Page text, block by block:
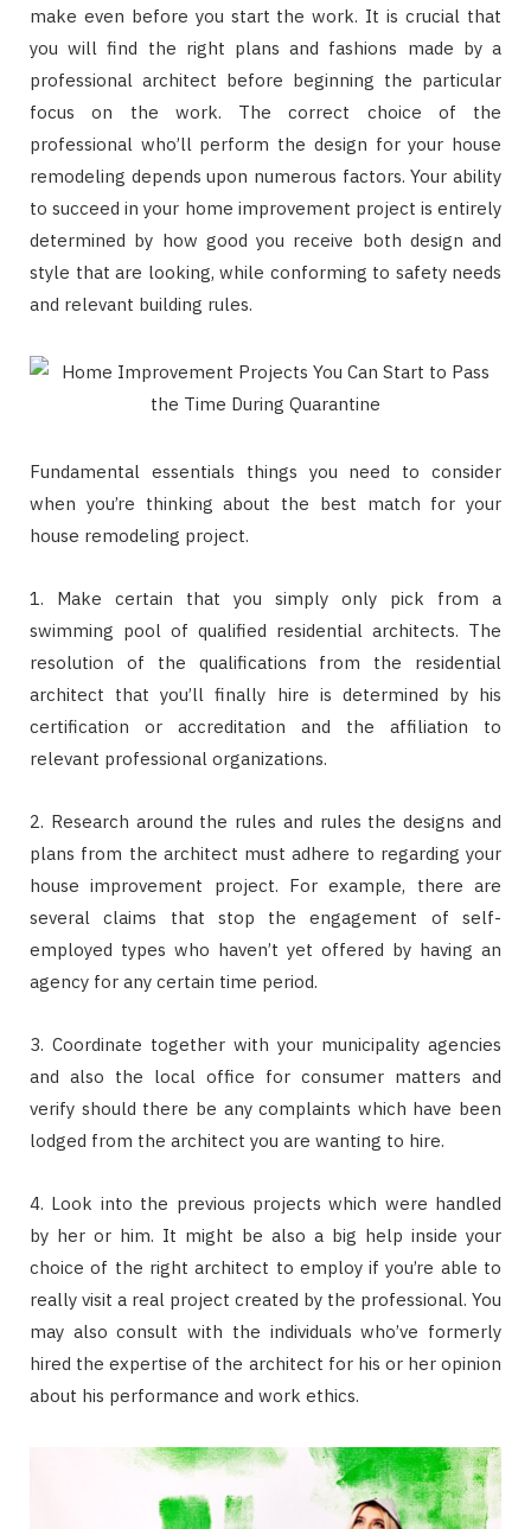
make even before you start the work. It is crucial that
you will find the right plans and fashions made by a
professional architect before beginning the particular
focus on the work. The correct choice of the
professional who’ll perform the design for your house
remodeling depends upon numerous factors. Your ability
to succeed in your home improvement project is entirely
determined by how good you receive both design and
style that are looking, while conforming to safety needs
and relevant building rules.
Fundamental essentials things you need to consider
when you’re thinking about the best match for your
house remodeling project.
1. Make certain that you simply only pick from a
swimming pool of qualified residential architects. The
resolution of the qualifications from the residential
architect that you’ll finally hire is determined by his
certification or accreditation and the affiliation to
relevant professional organizations.
2. Research around the rules and rules the designs and
plans from the architect must adhere to regarding your
house improvement project. For example, there are
several claims that stop the engagement of self-
employed types who haven’t yet offered by having an
agency for any certain time period.
3. Coordinate together with your municipality agencies
and also the local office for consumer matters and
verify should there be any complaints which have been
lodged from the architect you are wanting to hire.
4. Look into the previous projects which were handled
by her or him. It might be also a big help inside your
choice of the right architect to employ if you’re able to
really visit a real project created by the professional. You
may also consult with the individuals who’ve formerly
hired the expertise of the architect for his or her opinion
about his performance and work ethics.